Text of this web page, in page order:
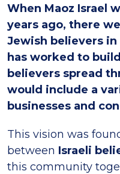
When Maoz Israel
years ago, there
Jewish believers in
has worked to
believers spread
would include a
businesses and
This vision was
between Israeli
this community